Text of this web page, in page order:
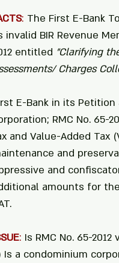
: The First E-Bank
invalid BIR Revenue
entitled "Clarifying
Charges
E-Bank in its
RMC No.
and Value-Added
and
and
amounts for
: Is RMC No. 65-2012
Is a condominium